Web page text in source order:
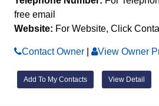
free email
Website: For Website, Click
Contact Owner | View Owner
Add To My Contacts View Detail